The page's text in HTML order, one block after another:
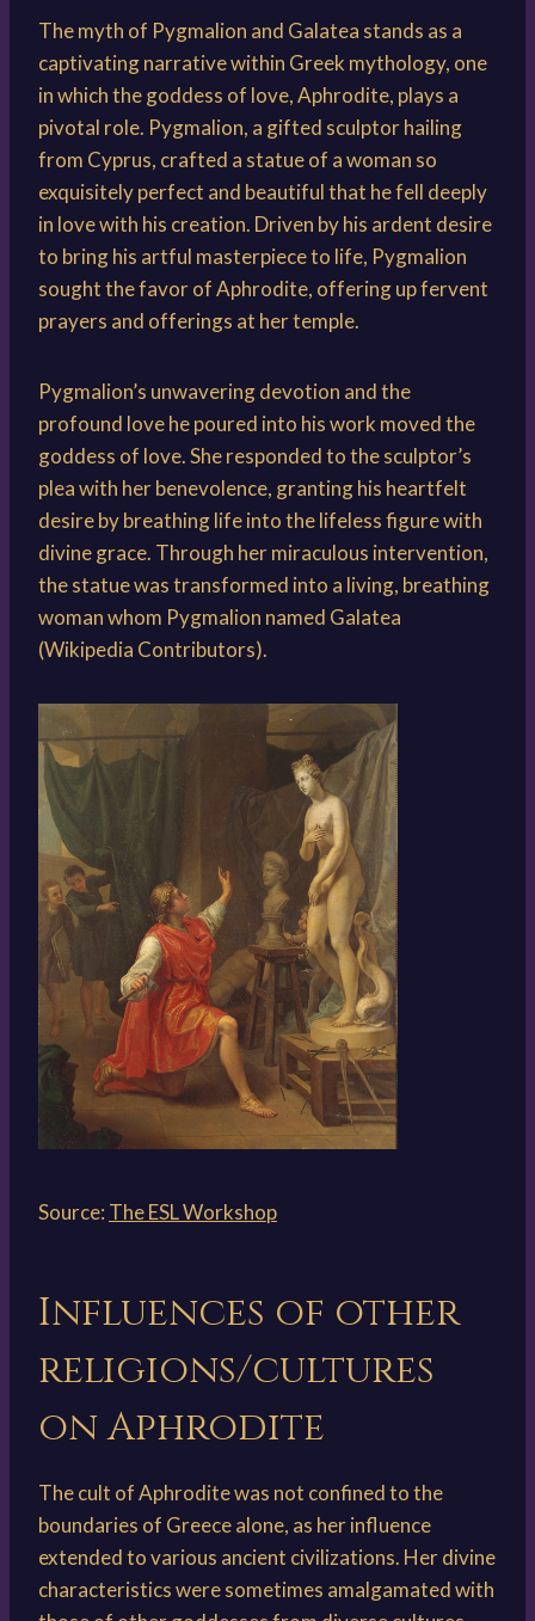
The myth of Pygmalion and Galatea stands as a
captivating narrative within Greek mythology, one
in which the goddess of love, Aphrodite, plays a
pivotal role. Pygmalion, a gifted sculptor hailing
from Cyprus, crafted a statue of a woman so
exquisitely perfect and beautiful that he fell deeply
in love with his creation. Driven by his ardent desire
to bring his artful masterpiece to life, Pygmalion
sought the favor of Aphrodite, offering up fervent
prayers and offerings at her temple.
Pygmalion’s unwavering devotion and the
profound love he poured into his work moved the
goddess of love. She responded to the sculptor’s
plea with her benevolence, granting his heartfelt
desire by breathing life into the lifeless figure with
divine grace. Through her miraculous intervention,
the statue was transformed into a living, breathing
woman whom Pygmalion named Galatea
(Wikipedia Contributors).
Source: The ESL Workshop
Influences of other
religions/cultures
on Aphrodite
The cult of Aphrodite was not confined to the
boundaries of Greece alone, as her influence
extended to various ancient civilizations. Her divine
characteristics were sometimes amalgamated with